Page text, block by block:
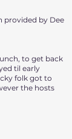
provided by Dee
to get back
til early
folk got to
the hosts